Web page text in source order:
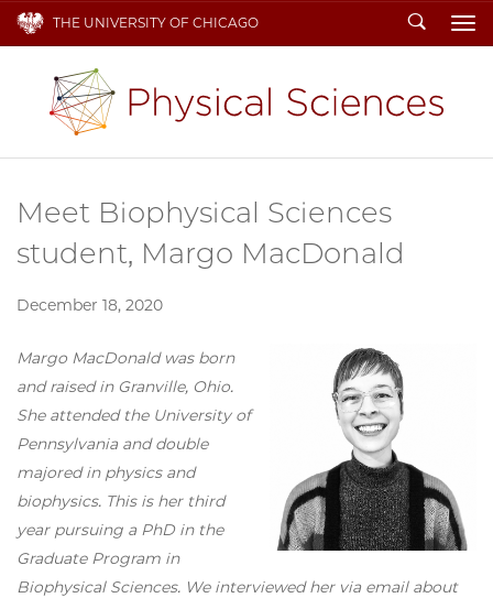
THE UNIVERSITY OF CHICAGO Search
Meet Biophysical Sciences
student, Margo MacDonald
December 18, 2020
Margo MacDonald was born
and raised in Granville, Ohio.
She attended the University of
Pennsylvania and double
majored in physics and
biophysics. This is her third
year pursuing a PhD in the
Graduate Program in
Biophysical Sciences. We interviewed her via email about